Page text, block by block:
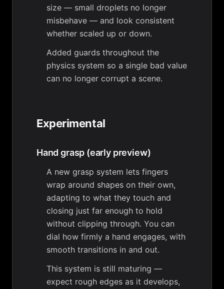
size — small droplets no longer
misbehave — and look consistent
whether scaled up or down.
Added guards throughout the
physics system so a single bad value
can no longer corrupt a scene.
Experimental
Hand grasp (early preview)
A new grasp system lets fingers
wrap around shapes on their own,
adapting to what they touch and
closing just far enough to hold
without clipping through. You can
dial how firmly a hand engages, with
smooth transitions in and out.
This system is still maturing —
expect rough edges as it develops,